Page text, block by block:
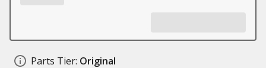
Parts Tier: Original